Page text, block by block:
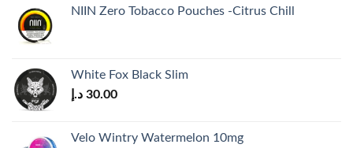
NIIN Zero Tobacco Pouches -Citrus Chill
White Fox Black Slim
30.00 د.إ
Velo Wintry Watermelon 10mg